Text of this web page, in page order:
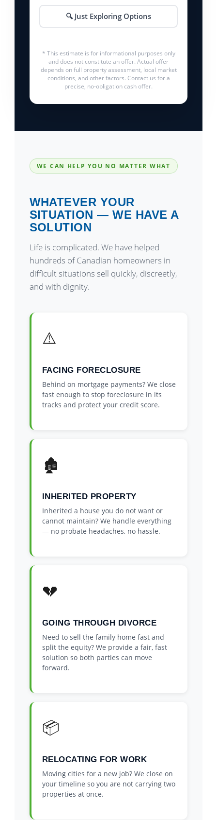
🔍 Just Exploring Options
* This estimate is for informational purposes only
and does not constitute an offer. Actual offer
depends on full property assessment, local market
conditions, and other factors. Contact us for a
precise, no-obligation cash offer.
WE CAN HELP YOU NO MATTER WHAT
WHATEVER YOUR
SITUATION — WE HAVE A
SOLUTION
Life is complicated. We have helped
hundreds of Canadian homeowners in
difficult situations sell quickly, discreetly,
and with dignity.
⚠️
FACING FORECLOSURE
Behind on mortgage payments? We close
fast enough to stop foreclosure in its
tracks and protect your credit score.
🏚️
INHERITED PROPERTY
Inherited a house you do not want or
cannot maintain? We handle everything
— no probate headaches, no hassle.
💔
GOING THROUGH DIVORCE
Need to sell the family home fast and
split the equity? We provide a fair, fast
solution so both parties can move
forward.
📦
RELOCATING FOR WORK
Moving cities for a new job? We close on
your timeline so you are not carrying two
properties at once.